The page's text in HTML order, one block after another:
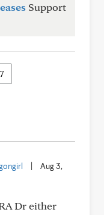
Support
7
Aug 3,
Dr either